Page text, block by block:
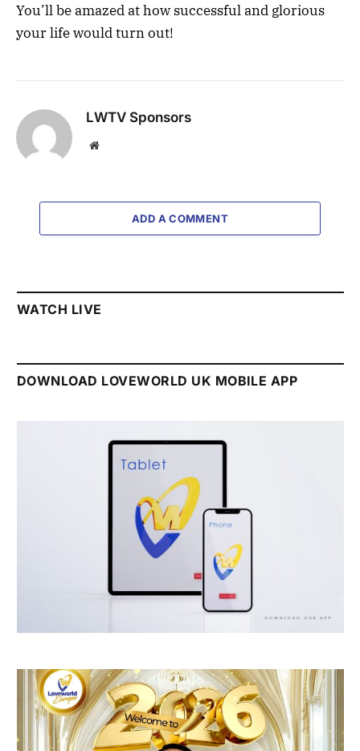
You’ll be amazed at how successful and glorious
your life would turn out!
LWTV Sponsors
Website
ADD A COMMENT
WATCH LIVE
DOWNLOAD LOVEWORLD UK MOBILE APP